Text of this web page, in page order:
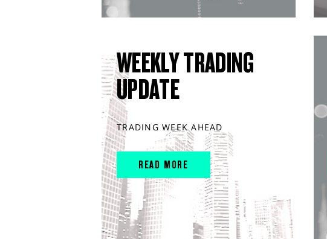
WEEKLY TRADING
UPDATE
TRADING WEEK AHEAD
READ MORE